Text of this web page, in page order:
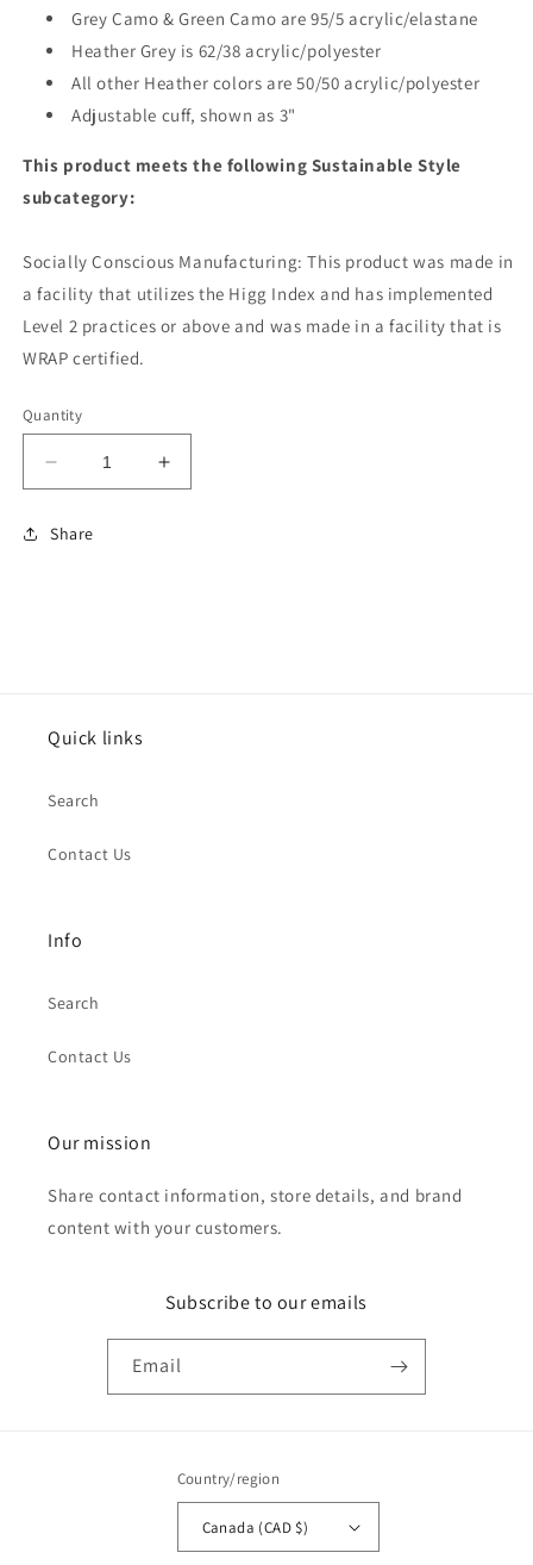
Grey Camo & Green Camo are 95/5 acrylic/elastane
Heather Grey is 62/38 acrylic/polyester
All other Heather colors are 50/50 acrylic/polyester
Adjustable cuff, shown as 3"
This product meets the following Sustainable Style
subcategory:
Socially Conscious Manufacturing: This product was made in
a facility that utilizes the Higg Index and has implemented
Level 2 practices or above and was made in a facility that is
WRAP certified.
Quantity
Decrease
quantity
for
Sports
Increase
quantity
Share
Quick links
Search
Contact Us
Info
Search
Contact Us
Our mission
Share contact information, store details, and brand
content with your customers.
Subscribe to our emails
Email
Country/region
Canada (CAD $)